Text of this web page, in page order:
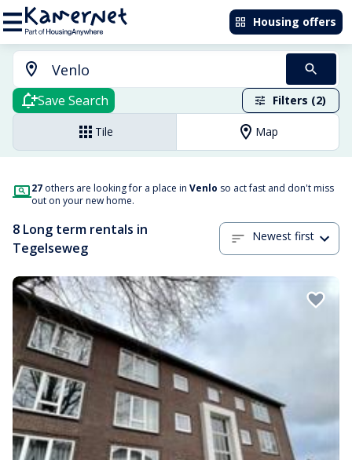
Housing offers
Save Search Filters (2)
Tile Map
27 others are looking for a place in Venlo so act fast and don't miss
out on your new home.
8 Long term rentals in
Tegelseweg
Newest first